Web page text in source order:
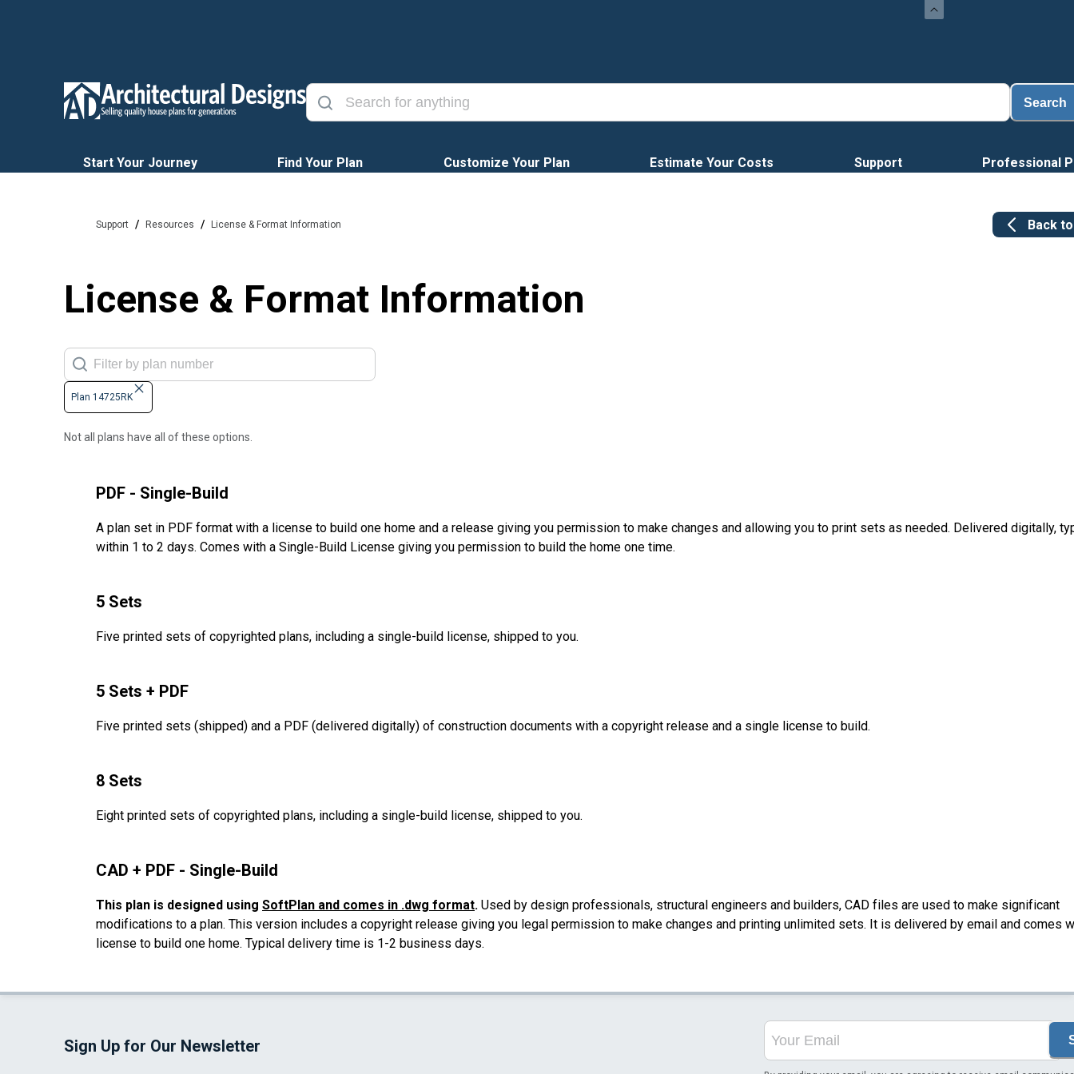
Search
Start Your Journey Find Your Plan Customize Your Plan Estimate Your Costs Support Professional
Support / Resources / License & Format Information Back
License & Format Information
Plan 14725RK
Not all plans have all of these options.
PDF - Single-Build
A plan set in PDF format with a license to build one home and a release giving you permission to make changes and allowing you to print sets as needed. Delivered digitally,
within 1 to 2 days. Comes with a Single-Build License giving you permission to build the home one time.
5 Sets
Five printed sets of copyrighted plans, including a single-build license, shipped to you.
5 Sets + PDF
Five printed sets (shipped) and a PDF (delivered digitally) of construction documents with a copyright release and a single license to build.
8 Sets
Eight printed sets of copyrighted plans, including a single-build license, shipped to you.
CAD + PDF - Single-Build
This plan is designed using SoftPlan and comes in .dwg format. Used by design professionals, structural engineers and builders, CAD files are used to make significant
modifications to a plan. This version includes a copyright release giving you legal permission to make changes and printing unlimited sets. It is delivered by email and comes
license to build one home. Typical delivery time is 1-2 business days.
Sign Up for Our Newsletter